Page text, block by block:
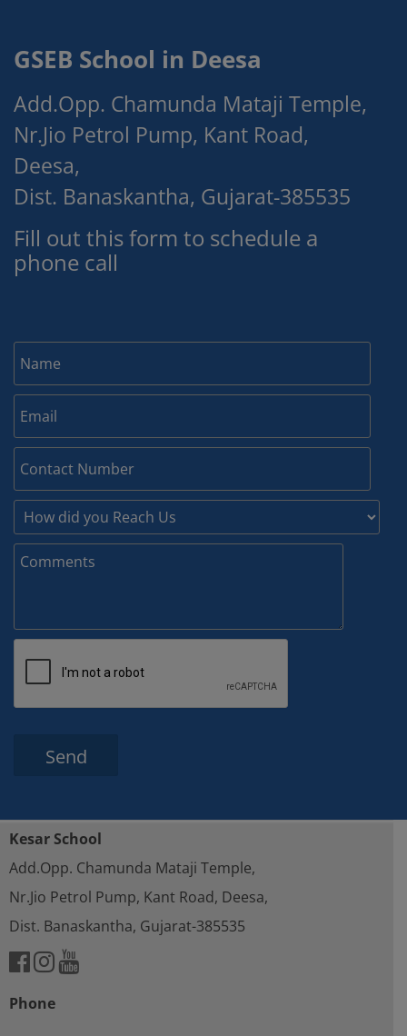
GSEB School in Deesa
Add.Opp. Chamunda Mataji Temple,
Nr.Jio Petrol Pump, Kant Road,
Deesa,
Dist. Banaskantha, Gujarat-385535
Fill out this form to schedule a
phone call
Kesar School
Add.Opp. Chamunda Mataji Temple,
Nr.Jio Petrol Pump, Kant Road, Deesa,
Dist. Banaskantha, Gujarat-385535
Phone